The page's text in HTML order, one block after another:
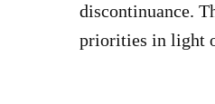
discontinuance.
priorities in light